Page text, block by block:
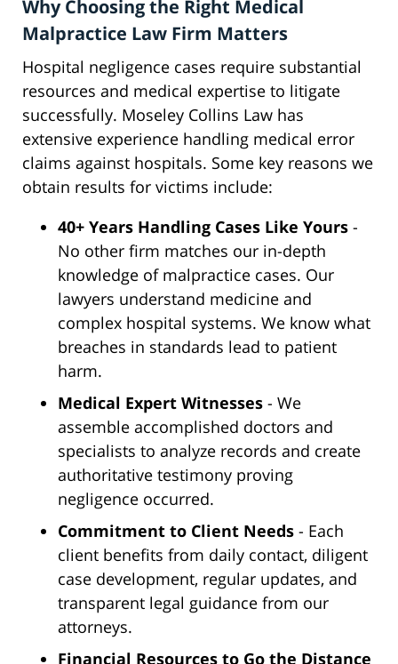
Why Choosing the Right Medical
Malpractice Law Firm Matters
Hospital negligence cases require substantial
resources and medical expertise to litigate
successfully. Moseley Collins Law has
extensive experience handling medical error
claims against hospitals. Some key reasons we
obtain results for victims include:
40+ Years Handling Cases Like Yours -
No other firm matches our in-depth
knowledge of malpractice cases. Our
lawyers understand medicine and
complex hospital systems. We know what
breaches in standards lead to patient
harm.
Medical Expert Witnesses - We
assemble accomplished doctors and
specialists to analyze records and create
authoritative testimony proving
negligence occurred.
Commitment to Client Needs - Each
client benefits from daily contact, diligent
case development, regular updates, and
transparent legal guidance from our
attorneys.
Financial Resources to Go the Distance